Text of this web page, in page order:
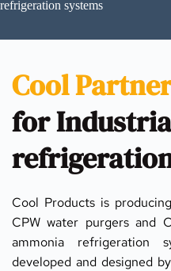
refrigeration systems
Cool
for
Cool Products is
CPW water purgers and
ammonia refrigeration
developed and designed